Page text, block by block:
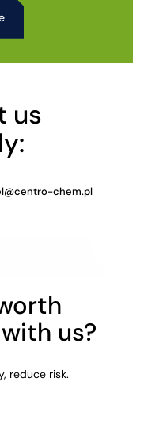
us
chem.pl
us?
reduce risk.